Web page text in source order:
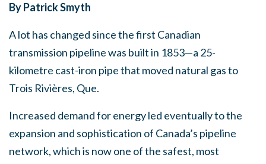
By Patrick Smyth
A lot has changed since the first Canadian
transmission pipeline was built in 1853—a 25-
kilometre cast-iron pipe that moved natural gas to
Trois Rivières, Que.
Increased demand for energy led eventually to the
expansion and sophistication of Canada’s pipeline
network, which is now one of the safest, most